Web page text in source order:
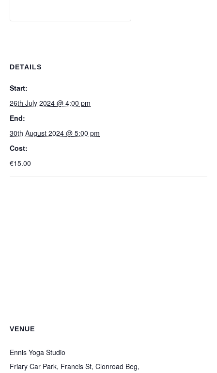
DETAILS
Start:
26th July 2024 @ 4:00 pm
End:
30th August 2024 @ 5:00 pm
Cost:
€15.00
VENUE
Ennis Yoga Studio
Friary Car Park, Francis St, Clonroad Beg,